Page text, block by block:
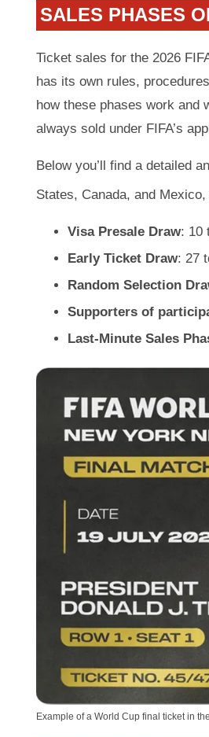
SALES PHASES
Ticket sales for the 2026
has its own rules,
how these phases work and
always sold under FIFA’s
Below you’ll find a detailed
States, Canada, and
Visa Presale Draw: 10
Early Ticket Draw: 27
Random Selection
Supporters of
Last-Minute Sales
Example of a World Cup final ticket in